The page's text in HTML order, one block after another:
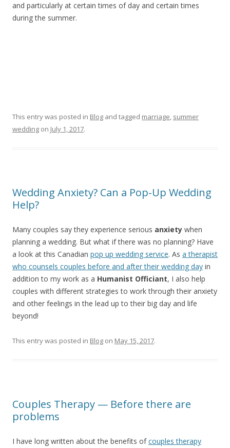
and particularly at certain times of day and certain times
during the summer.
This entry was posted in Blog and tagged marriage, summer
wedding on July 1, 2017.
Wedding Anxiety? Can a Pop-Up Wedding
Help?
Many couples say they experience serious anxiety when
planning a wedding. But what if there was no planning? Have
a look at this Canadian pop up wedding service. As a therapist
who counsels couples before and after their wedding day in
addition to my work as a Humanist Officiant, I also help
couples with different strategies to work through their anxiety
and other feelings in the lead up to their big day and life
beyond!
This entry was posted in Blog on May 15, 2017.
Couples Therapy — Before there are
problems
I have long written about the benefits ofcouples therapy